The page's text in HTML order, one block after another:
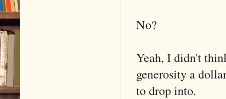
No?
Yeah, I didn't
generosity a
to drop into.